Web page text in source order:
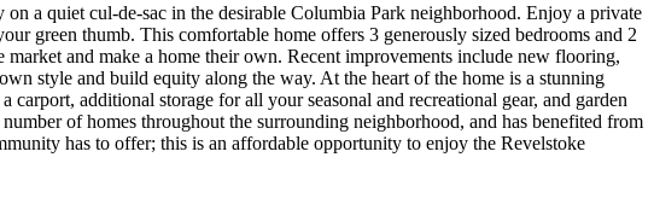
a quiet cul-de-sac in the desirable Columbia Park neighborhood. Enjoy a private
green thumb. This comfortable home offers 3 generously sized bedrooms and 2
and make a home their own. Recent improvements include new flooring,
style and build equity along the way. At the heart of the home is a stunning
additional storage for all your seasonal and recreational gear, and garden
of homes throughout the surrounding neighborhood, and has benefited from
has to offer; this is an affordable opportunity to enjoy the Revelstoke